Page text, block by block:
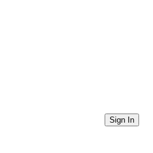
Directories
Sign In